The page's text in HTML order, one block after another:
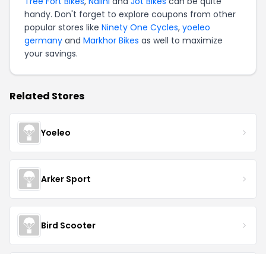
handy. Don't forget to explore coupons from other
popular stores like Ninety One Cycles, yoeleo
germany and Markhor Bikes as well to maximize
your savings.
Related Stores
Yoeleo
Arker Sport
Bird Scooter